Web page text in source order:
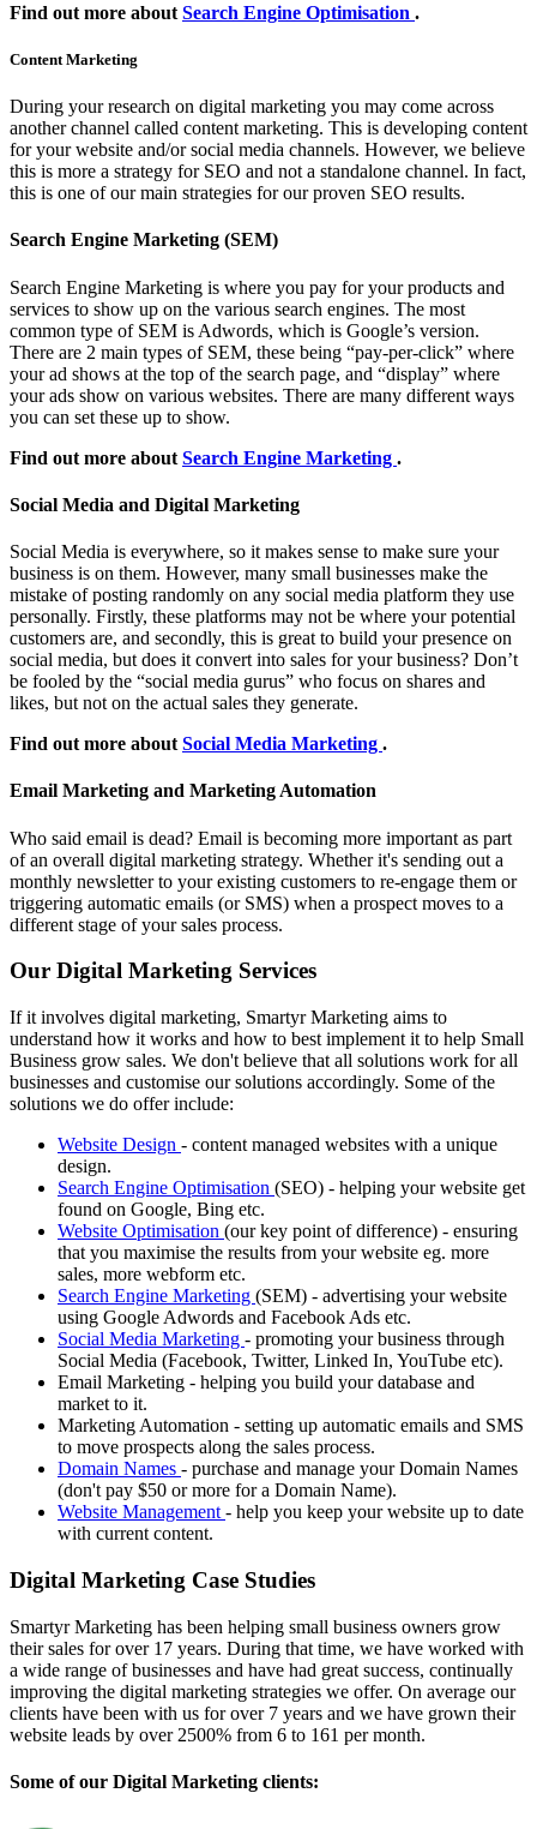
Find out more about Search Engine Optimisation .
Content Marketing
During your research on digital marketing you may come across
another channel called content marketing. This is developing content
for your website and/or social media channels. However, we believe
this is more a strategy for SEO and not a standalone channel. In fact,
this is one of our main strategies for our proven SEO results.
Search Engine Marketing (SEM)
Search Engine Marketing is where you pay for your products and
services to show up on the various search engines. The most
common type of SEM is Adwords, which is Google’s version.
There are 2 main types of SEM, these being “pay-per-click” where
your ad shows at the top of the search page, and “display” where
your ads show on various websites. There are many different ways
you can set these up to show.
Find out more about Search Engine Marketing .
Social Media and Digital Marketing
Social Media is everywhere, so it makes sense to make sure your
business is on them. However, many small businesses make the
mistake of posting randomly on any social media platform they use
personally. Firstly, these platforms may not be where your potential
customers are, and secondly, this is great to build your presence on
social media, but does it convert into sales for your business? Don’t
be fooled by the “social media gurus” who focus on shares and
likes, but not on the actual sales they generate.
Find out more about Social Media Marketing .
Email Marketing and Marketing Automation
Who said email is dead? Email is becoming more important as part
of an overall digital marketing strategy. Whether it's sending out a
monthly newsletter to your existing customers to re-engage them or
triggering automatic emails (or SMS) when a prospect moves to a
different stage of your sales process.
Our Digital Marketing Services
If it involves digital marketing, Smartyr Marketing aims to
understand how it works and how to best implement it to help Small
Business grow sales. We don't believe that all solutions work for all
businesses and customise our solutions accordingly. Some of the
solutions we do offer include:
Website Design - content managed websites with a unique
design.
Search Engine Optimisation (SEO) - helping your website get
found on Google, Bing etc.
Website Optimisation (our key point of difference) - ensuring
that you maximise the results from your website eg. more
sales, more webform etc.
Search Engine Marketing (SEM) - advertising your website
using Google Adwords and Facebook Ads etc.
Social Media Marketing - promoting your business through
Social Media (Facebook, Twitter, Linked In, YouTube etc).
Email Marketing - helping you build your database and
market to it.
Marketing Automation - setting up automatic emails and SMS
to move prospects along the sales process.
Domain Names - purchase and manage your Domain Names
(don't pay $50 or more for a Domain Name).
Website Management - help you keep your website up to date
with current content.
Digital Marketing Case Studies
Smartyr Marketing has been helping small business owners grow
their sales for over 17 years. During that time, we have worked with
a wide range of businesses and have had great success, continually
improving the digital marketing strategies we offer. On average our
clients have been with us for over 7 years and we have grown their
website leads by over 2500% from 6 to 161 per month.
Some of our Digital Marketing clients: